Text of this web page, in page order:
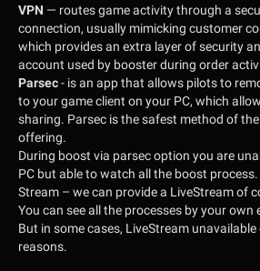
VPN — routes game activity through a
connection, usually mimicking customer
which provides an extra layer of security
account used by booster during order
Parsec- is an app that allows pilots to
to your game client on your PC, which
sharing. Parsec is the safest method of
offering.
During boost via parsec option you are
PC but able to watch all the boost process.
Stream – we can provide a LiveStream of
You can see all the processes by your own
But in some cases, LiveStream
reasons.